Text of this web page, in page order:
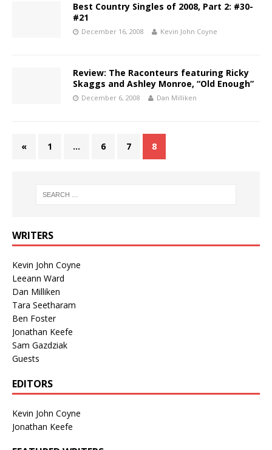
Best Country Singles of 2008, Part 2: #30-
#21
December 16, 2008 Kevin John Coyne
Review: The Raconteurs featuring Ricky
Skaggs and Ashley Monroe, “Old Enough”
December 6, 2008 Dan Milliken
« 1 … 6 7 8
WRITERS
Kevin John Coyne
Leeann Ward
Dan Milliken
Tara Seetharam
Ben Foster
Jonathan Keefe
Sam Gazdziak
Guests
EDITORS
Kevin John Coyne
Jonathan Keefe